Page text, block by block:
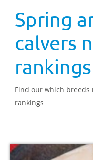
Spring
calvers
rankings
Find our which
rankings